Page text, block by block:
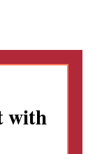
with